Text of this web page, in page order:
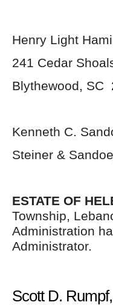
Henry Light
241 Cedar
Blythewood, SC
Kenneth C.
Steiner &
ESTATE OF
Township,
Administration
Administrator.
Scott D.